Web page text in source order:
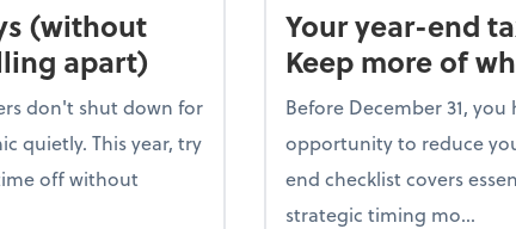
(without
apart)
don't shut down for
quietly. This year, try
off without
Your year-end
Keep more of
Before December 31,
opportunity to reduce
end checklist covers
strategic timing mo...